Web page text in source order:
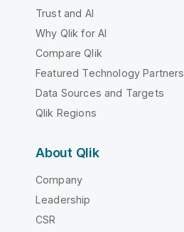
Trust and AI
Why Qlik for AI
Compare Qlik
Featured Technology Partners
Data Sources and Targets
Qlik Regions
About Qlik
Company
Leadership
CSR